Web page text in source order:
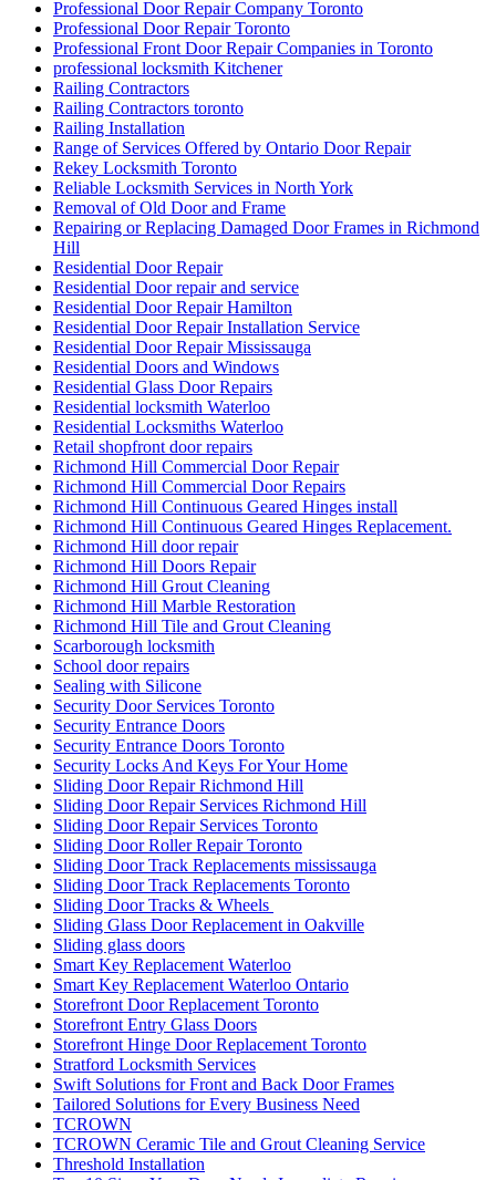
Professional Door Repair Company Toronto
Professional Door Repair Toronto
Professional Front Door Repair Companies in Toronto
professional locksmith Kitchener
Railing Contractors
Railing Contractors toronto
Railing Installation
Range of Services Offered by Ontario Door Repair
Rekey Locksmith Toronto
Reliable Locksmith Services in North York
Removal of Old Door and Frame
Repairing or Replacing Damaged Door Frames in Richmond
Hill
Residential Door Repair
Residential Door repair and service
Residential Door Repair Hamilton
Residential Door Repair Installation Service
Residential Door Repair Mississauga
Residential Doors and Windows
Residential Glass Door Repairs
Residential locksmith Waterloo
Residential Locksmiths Waterloo
Retail shopfront door repairs
Richmond Hill Commercial Door Repair
Richmond Hill Commercial Door Repairs
Richmond Hill Continuous Geared Hinges install
Richmond Hill Continuous Geared Hinges Replacement.
Richmond Hill door repair
Richmond Hill Doors Repair
Richmond Hill Grout Cleaning
Richmond Hill Marble Restoration
Richmond Hill Tile and Grout Cleaning
Scarborough locksmith
School door repairs
Sealing with Silicone
Security Door Services Toronto
Security Entrance Doors
Security Entrance Doors Toronto
Security Locks And Keys For Your Home
Sliding Door Repair Richmond Hill
Sliding Door Repair Services Richmond Hill
Sliding Door Repair Services Toronto
Sliding Door Roller Repair Toronto
Sliding Door Track Replacements mississauga
Sliding Door Track Replacements Toronto
Sliding Door Tracks & Wheels
Sliding Glass Door Replacement in Oakville
Sliding glass doors
Smart Key Replacement Waterloo
Smart Key Replacement Waterloo Ontario
Storefront Door Replacement Toronto
Storefront Entry Glass Doors
Storefront Hinge Door Replacement Toronto
Stratford Locksmith Services
Swift Solutions for Front and Back Door Frames
Tailored Solutions for Every Business Need
TCROWN
TCROWN Ceramic Tile and Grout Cleaning Service
Threshold Installation